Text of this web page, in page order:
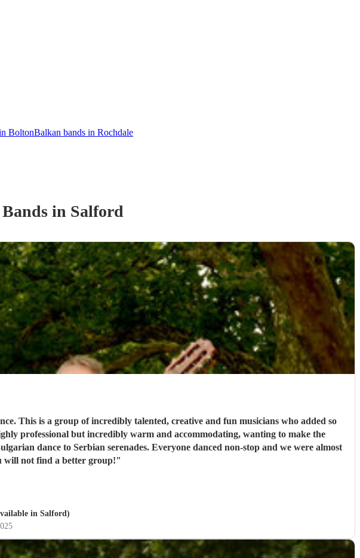
BoltonBalkan bands in Rochdale
sin Salford
This is a group of incredibly talented, creative and fun musicians who added so
professional but incredibly warm and accommodating, wanting to make the
dance to Serbian serenades. Everyone danced non-stop and we were almost
will not find a better group!"
in Salford)